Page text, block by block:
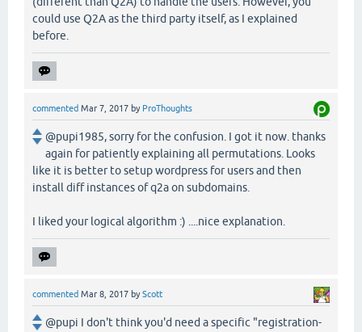
could use Q2A as the third party itself, as I explained
before.
commented Mar 7, 2017 by ProThoughts
@pupi1985, sorry for the confusion. I got it now. thanks
again for patiently explaining all permutations. Looks
like it is better to setup wordpress for users and then
install diff instances of q2a on subdomains.
I liked your logical algorithm :) ....nice explanation.
commented Mar 8, 2017 byScott
@pupi I don't think you'd need a specific "registration-